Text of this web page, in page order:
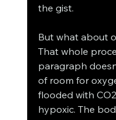
the gist.
But what about
That whole
paragraph
of room for
flooded with
hypoxic. The